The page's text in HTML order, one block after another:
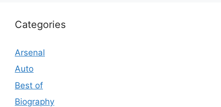
Categories
Arsenal
Auto
Best of
Biography